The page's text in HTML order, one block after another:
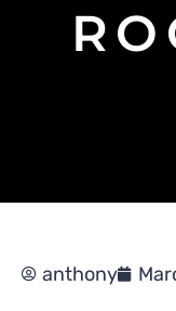
anthony